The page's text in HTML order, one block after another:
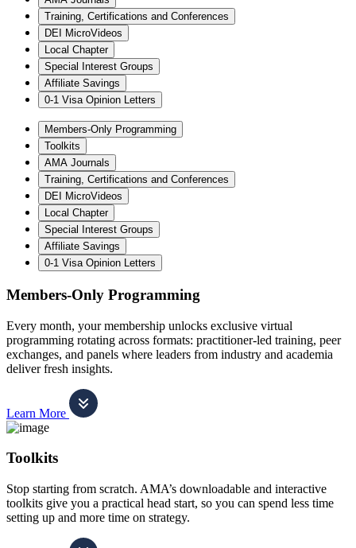
Training, Certifications and Conferences
DEI MicroVideos
Local Chapter
Special Interest Groups
Affiliate Savings
0-1 Visa Opinion Letters
Members-Only Programming
Toolkits
AMA Journals
Training, Certifications and Conferences
DEI MicroVideos
Local Chapter
Special Interest Groups
Affiliate Savings
0-1 Visa Opinion Letters
Members-Only Programming
Every month, your membership unlocks exclusive virtual
programming rotating across formats: practitioner-led training, peer
exchanges, and panels where leaders from industry and academia
deliver fresh insights.
Learn More
Toolkits
Stop starting from scratch. AMA’s downloadable and interactive
toolkits give you a practical head start, so you can spend less time
setting up and more time on strategy.